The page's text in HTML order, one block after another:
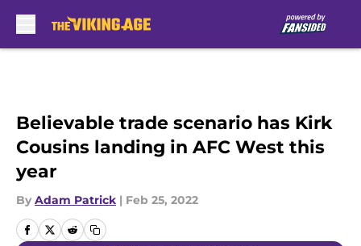
Believable trade scenario has Kirk
Cousins landing in AFC West this
year
By Adam Patrick | Feb 25, 2022